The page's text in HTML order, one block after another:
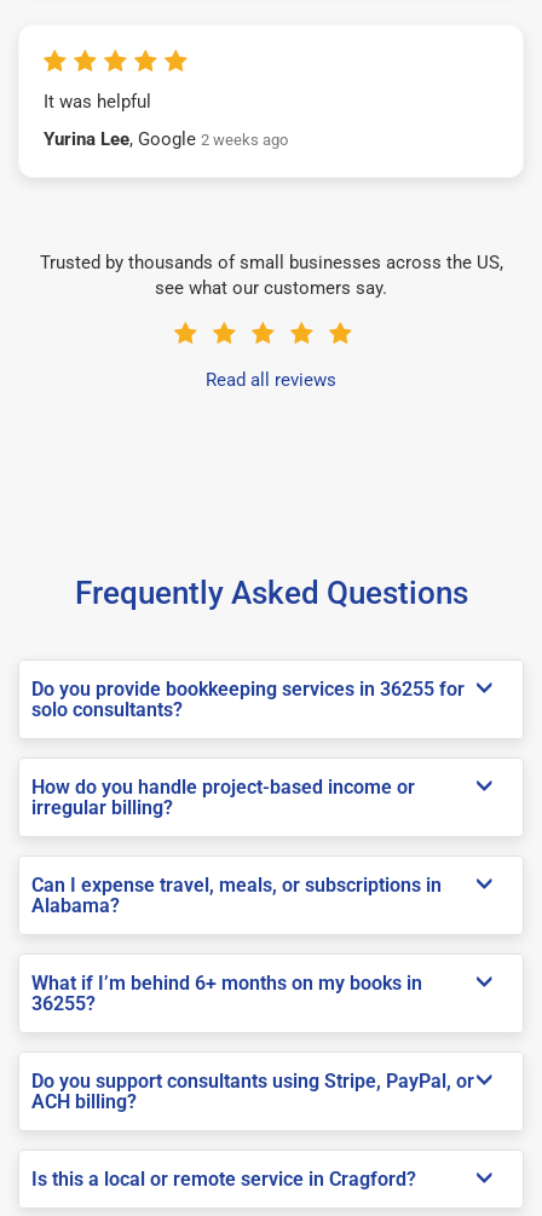
It was helpful
Yurina Lee, Google 2 weeks ago
Trusted by thousands of small businesses across the US,
see what our customers say.
Read all reviews
Frequently Asked Questions
Do you provide bookkeeping services in 36255 for
solo consultants?
How do you handle project-based income or
irregular billing?
Can I expense travel, meals, or subscriptions in
Alabama?
What if I’m behind 6+ months on my books in
36255?
Do you support consultants using Stripe, PayPal, or
ACH billing?
Is this a local or remote service in Cragford?